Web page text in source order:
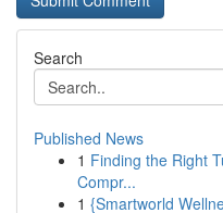
Search
Published News
1 Finding the Right
Compr...
1 {Smartworld